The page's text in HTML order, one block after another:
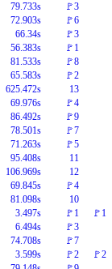
79.733s
🚩3
72.903s
🚩6
66.34s
🚩3
56.383s
🚩1
81.533s
🚩8
65.583s
🚩2
625.472s
13
69.976s
🚩4
86.492s
🚩9
78.501s
🚩7
71.263s
🚩5
95.408s
11
106.969s
12
69.845s
🚩4
81.098s
10
3.497s 🚩1
🚩1
6.494s
🚩3
74.708s
🚩7
3.599s 🚩2
🚩2